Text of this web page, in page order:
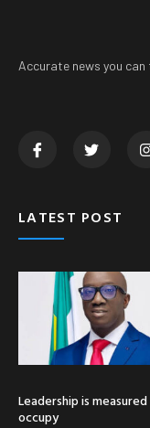
Accurate news you
LATEST POST
Leadership is
occupy